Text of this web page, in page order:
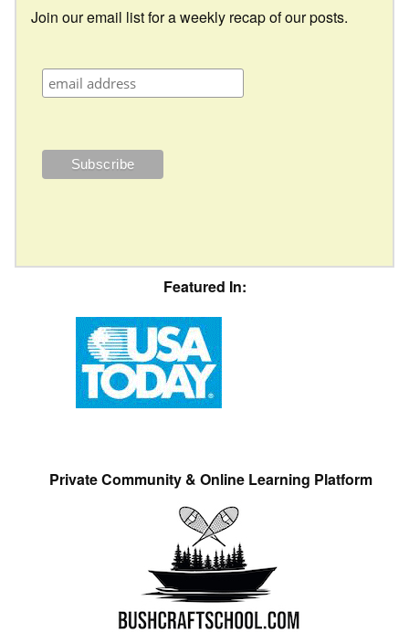
Join our email list for a weekly recap of our posts.
Featured In:
Private Community & Online Learning Platform